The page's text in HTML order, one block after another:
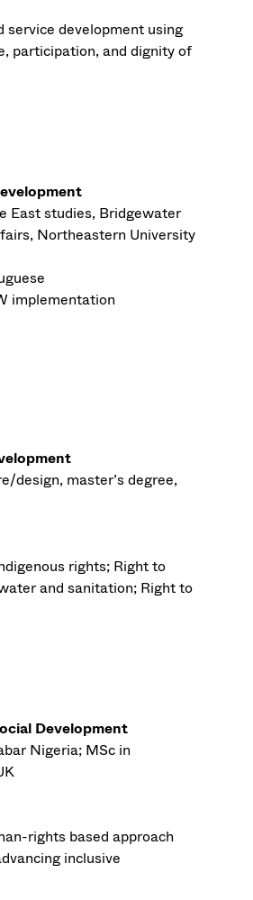
service development using
participation, and dignity of
East studies, Bridgewater
Northeastern University
implementation
design, master’s degree,
rights; Right to
and sanitation; Right to
Development
Nigeria; MSc in
rights based approach
inclusive